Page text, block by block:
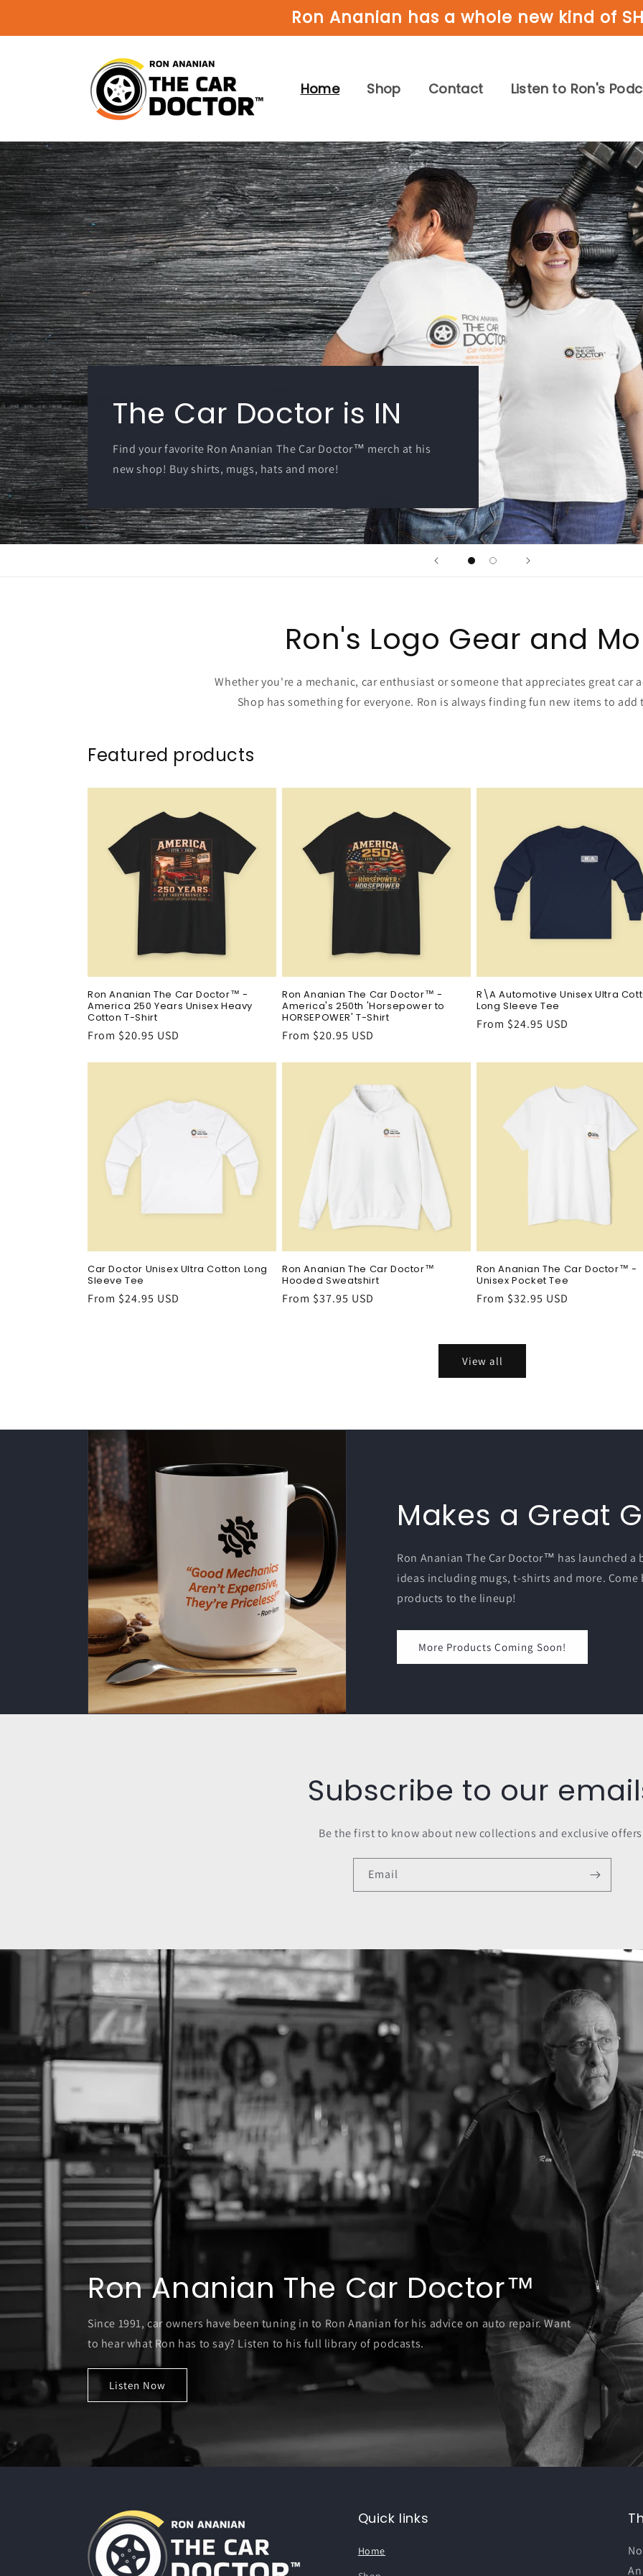
Ron Ananian has a whole new kind of
Home Shop Contact Listen to Ron's
The Car Doctor is IN
Find your favorite Ron Ananian The Car Doctor™ merch at his
new shop! Buy shirts, mugs, hats and more!
Ron's Logo Gear and
Whether you're a mechanic, car enthusiast or someone that appreciates great car
Shop has something for everyone. Ron is always finding fun new items to
Featured products
Ron Ananian The Car Doctor™ -
America 250 Years Unisex Heavy
Cotton T-Shirt
Regular
From $20.95 USD
Ron Ananian The Car Doctor™ -
America's 250th 'Horsepower to
HORSEPOWER' T-Shirt
Regular
From $20.95 USD
R\A Automotive Unisex Ultra
Long Sleeve Tee
Regular
From $24.95 USD
Car Doctor Unisex Ultra Cotton Long
Sleeve Tee
Regular
From $24.95 USD
Ron Ananian The Car Doctor™
Hooded Sweatshirt
Regular
From $37.95 USD
Ron Ananian The Car Doctor™ -
Unisex Pocket Tee
Regular
From $32.95 USD
View all
Makes a Great
Ron Ananian The Car Doctor™ has launched
ideas including mugs, t-shirts and more. Come
products to the lineup!
More Products Coming Soon!
Subscribe to our
Be the first to know about new collections and exclusive
Email
Ron Ananian The Car Doctor™
Since 1991, car owners have been tuning in to Ron Ananian for his advice on auto repair. Want
to hear what Ron has to say? Listen to his full library of podcasts.
Listen Now
Quick links
Home